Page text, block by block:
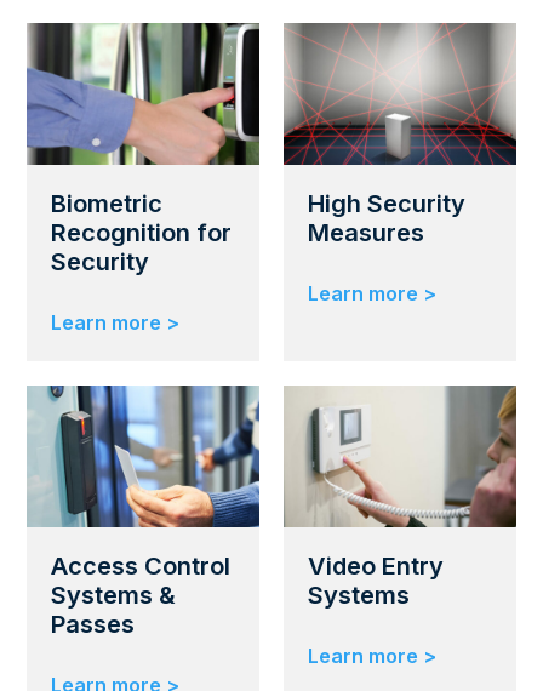
Biometric
Recognition for
Security
Learn more >
High Security
Measures
Learn more >
Access Control
Systems &
Passes
Learn more >
Video Entry
Systems
Learn more >